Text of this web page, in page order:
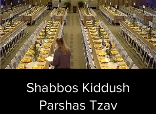
Shabbos Kiddush
Parshas Tzav